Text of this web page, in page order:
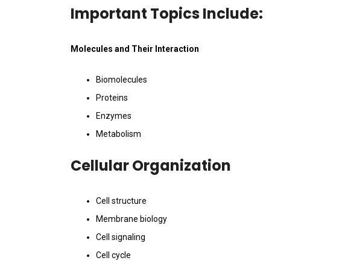
Important Topics Include:
Molecules and Their Interaction
Biomolecules
Proteins
Enzymes
Metabolism
Cellular Organization
Cell structure
Membrane biology
Cell signaling
Cell cycle